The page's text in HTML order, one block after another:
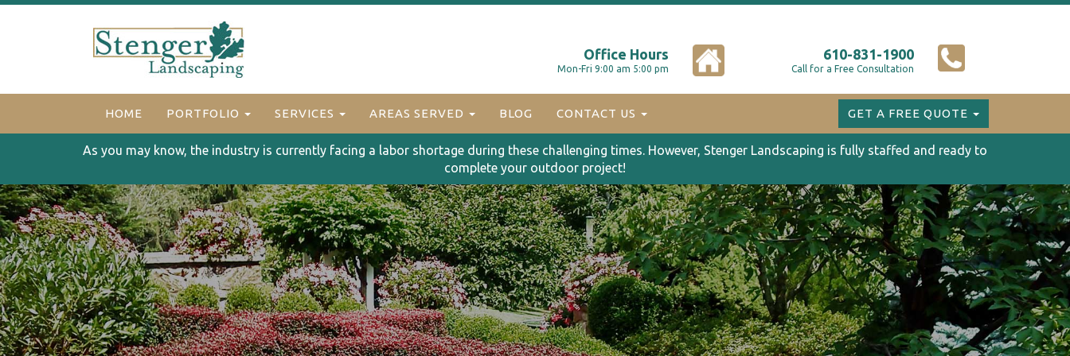
Office Hours
Mon-Fri 9:00 am 5:00 pm
610-831-1900
Call for a Free Consultation
HOME PORTFOLIO SERVICES AREAS SERVED BLOG CONTACT US GET A FREE QUOTE
As you may know, the industry is currently facing a labor shortage during these challenging times. However, Stenger Landscaping is fully staffed and ready to
complete your outdoor project!